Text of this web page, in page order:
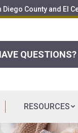
County and El
RESOURCES